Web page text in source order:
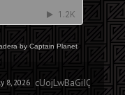
by Captain Planet
8, 2026 cUojLwBaGiIQZRyA